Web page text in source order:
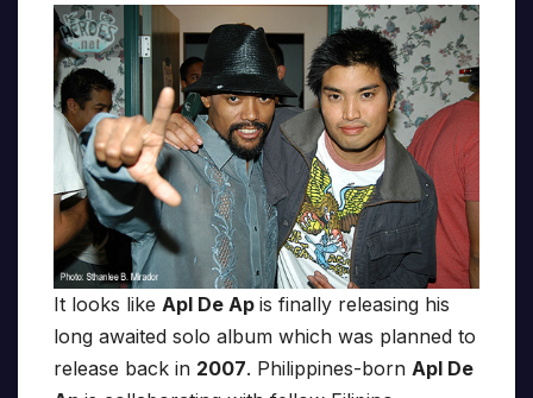
It looks like Apl De Ap is finally releasing his
long awaited solo album which was planned to
release back in 2007. Philippines-born Apl De